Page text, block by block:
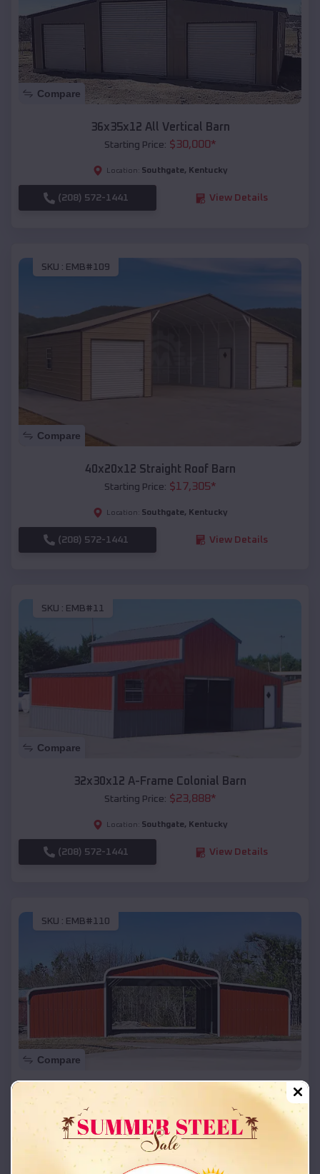
Compare
36x35x12 All Vertical Barn
Starting Price: $30,000*
Location: Southgate, Kentucky
(208) 572-1441 View Details
SKU : EMB#109
Compare
40x20x12 Straight Roof Barn
Starting Price: $17,305*
Location: Southgate, Kentucky
(208) 572-1441 View Details
SKU : EMB#11
Compare
32x30x12 A-Frame Colonial Barn
Starting Price: $23,888*
Location: Southgate, Kentucky
(208) 572-1441 View Details
SKU : EMB#110
Compare
42x26x12 Regular Roof Barn
Starting Price:
Location: Southgate,Kentucky
(208) 572-1441 View Details